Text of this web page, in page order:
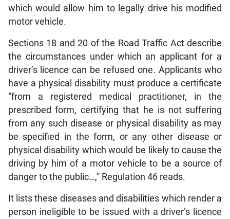
which would allow him to legally drive his modified
motor vehicle.
Sections 18 and 20 of the Road Traffic Act describe
the circumstances under which an applicant for a
driver’s licence can be refused one. Applicants who
have a physical disability must produce a certificate
“from a registered medical practitioner, in the
prescribed form, certifying that he is not suffering
from any such disease or physical disability as may
be specified in the form, or any other disease or
physical disability which would be likely to cause the
driving by him of a motor vehicle to be a source of
danger to the public…,” Regulation 46 reads.
It lists these diseases and disabilities which render a
person ineligible to be issued with a driver’s licence